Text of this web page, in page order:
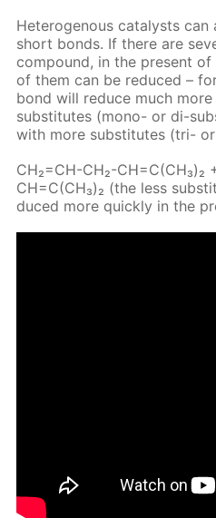
Het­eroge­nous cat­a­lysts
short bonds. If there are
com­pound, in the present
of them can be re­duced –
bond will re­duce much
sub­sti­tutes (mono- or di-
with more sub­sti­tutes (tri-
CH₂=CH-CH₂-CH=C(CH₃)₂
CH=C(CH₃)₂ (the less
duced more quick­ly in the